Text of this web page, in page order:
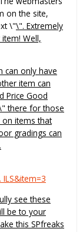
on the site,
\"\". Extremely
Well,
can only have
item can
Price Good
there for those
on items that
gradings can
see these
be to your
this SPfreaks